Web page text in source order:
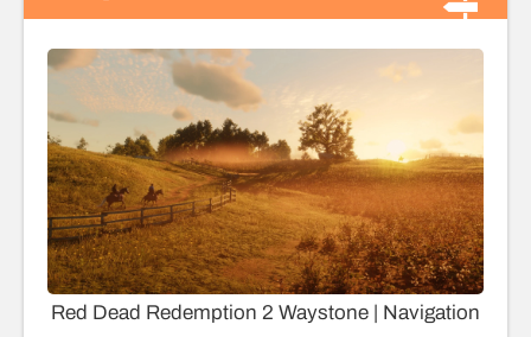
Red Dead Redemption 2 Waystone | Navigation